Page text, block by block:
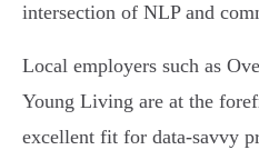
intersection of NLP and
Local employers such as
Young Living are at the
excellent fit for data-savvy